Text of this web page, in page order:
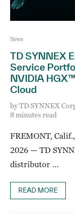
News
TD SYNNEX
Service
NVIDIA
Cloud
byTD SYNNEX
8 minutes read
FREMONT,
2026 — TD
distributor …
READ MORE